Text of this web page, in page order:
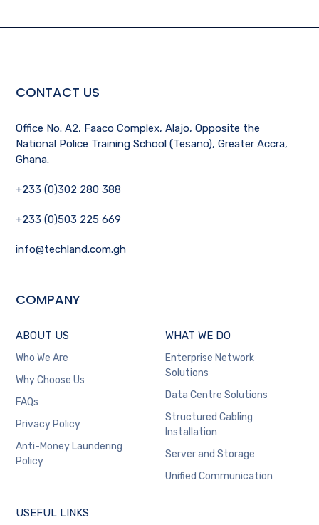
CONTACT US
Office No. A2, Faaco Complex, Alajo, Opposite the
National Police Training School (Tesano), Greater Accra,
Ghana.
+233 (0)302 280 388
+233 (0)503 225 669
info@techland.com.gh
COMPANY
ABOUT US
Who We Are
Why Choose Us
FAQs
Privacy Policy
Anti-Money Laundering
Policy
WHAT WE DO
Enterprise Network
Solutions
Data Centre Solutions
Structured Cabling
Installation
Server and Storage
Unified Communication
USEFUL LINKS